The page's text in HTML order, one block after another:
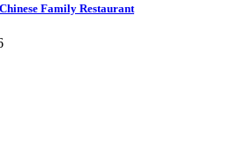
Family Restaurant